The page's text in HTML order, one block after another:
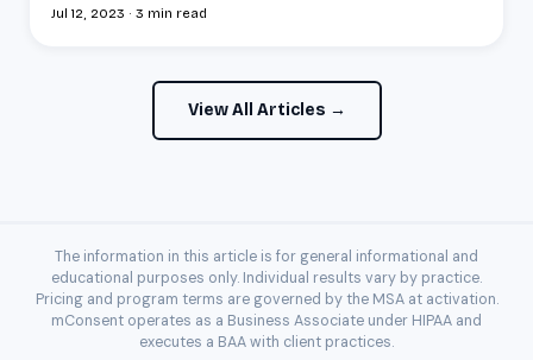
Jul 12, 2023 · 3 min read
View All Articles →
The information in this article is for general informational and
educational purposes only. Individual results vary by practice.
Pricing and program terms are governed by the MSA at activation.
mConsent operates as a Business Associate under HIPAA and
executes a BAA with client practices.